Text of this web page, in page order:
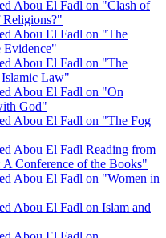
Abou El Fadl on "Clash of
Abou El Fadl on "The
Evidence"
Abou El Fadl on "The
Law"
Abou El Fadl on "On
God"
Abou El Fadl on "The Fog
Abou El Fadl Reading from
Conference of the Books"
Abou El Fadl on "Women in
Abou El Fadl on Islam and